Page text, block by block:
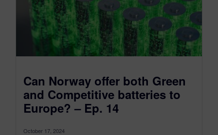
Can Norway offer both Green
and Competitive batteries to
Europe? – Ep. 14
October 17, 2024